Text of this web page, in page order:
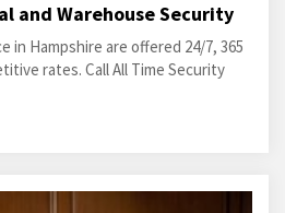
and Warehouse Security
in Hampshire are offered 24/7, 365
rates. Call All Time Security